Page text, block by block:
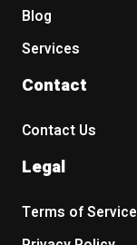
Blog
Services
Contact
Contact Us
Legal
Terms of Service